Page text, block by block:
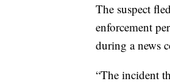
The suspect
enforcement
during a news
“The incident